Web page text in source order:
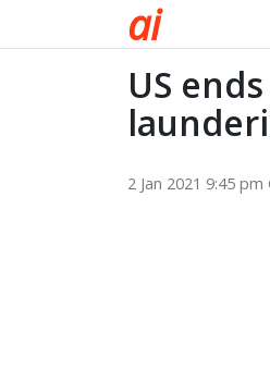
ai
US
2 Jan 2021 9:45